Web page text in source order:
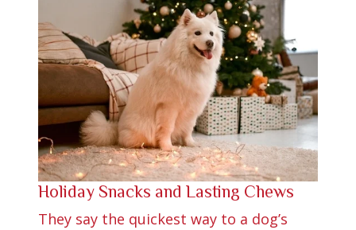
Holiday Snacks and Lasting Chews
They say the quickest way to a dog’s